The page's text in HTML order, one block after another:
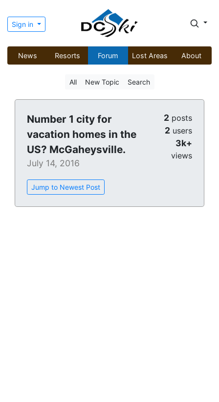
Sign in
News Resorts Forum Lost Areas About
All New Topic Search
Number 1 city for
vacation homes in the
US? McGaheysville.
July 14, 2016
Jump to Newest Post
2 posts
2 users
3k+
views